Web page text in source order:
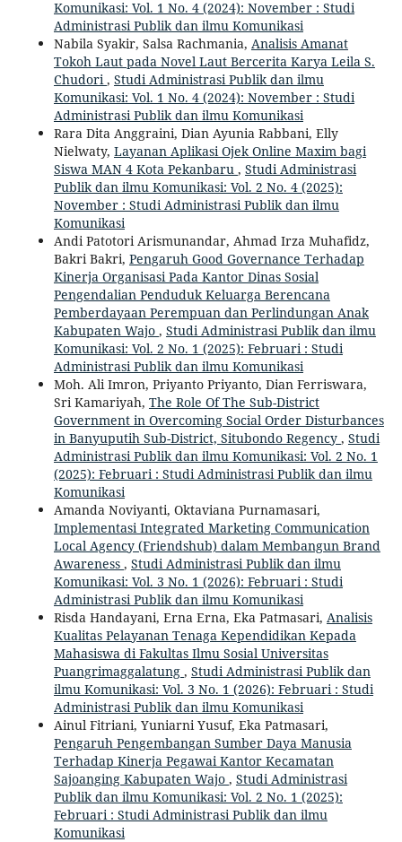
Komunikasi: Vol. 1 No. 4 (2024): November : Studi
Administrasi Publik dan ilmu Komunikasi
Nabila Syakir, Salsa Rachmania, Analisis Amanat
Tokoh Laut pada Novel Laut Bercerita Karya Leila S.
Chudori , Studi Administrasi Publik dan ilmu
Komunikasi: Vol. 1 No. 4 (2024): November : Studi
Administrasi Publik dan ilmu Komunikasi
Rara Dita Anggraini, Dian Ayunia Rabbani, Elly
Nielwaty, Layanan Aplikasi Ojek Online Maxim bagi
Siswa MAN 4 Kota Pekanbaru , Studi Administrasi
Publik dan ilmu Komunikasi: Vol. 2 No. 4 (2025):
November : Studi Administrasi Publik dan ilmu
Komunikasi
Andi Patotori Arismunandar, Ahmad Irza Muhafidz,
Bakri Bakri, Pengaruh Good Governance Terhadap
Kinerja Organisasi Pada Kantor Dinas Sosial
Pengendalian Penduduk Keluarga Berencana
Pemberdayaan Perempuan dan Perlindungan Anak
Kabupaten Wajo , Studi Administrasi Publik dan ilmu
Komunikasi: Vol. 2 No. 1 (2025): Februari : Studi
Administrasi Publik dan ilmu Komunikasi
Moh. Ali Imron, Priyanto Priyanto, Dian Ferriswara,
Sri Kamariyah, The Role Of The Sub-District
Government in Overcoming Social Order Disturbances
in Banyuputih Sub-District, Situbondo Regency , Studi
Administrasi Publik dan ilmu Komunikasi: Vol. 2 No. 1
(2025): Februari : Studi Administrasi Publik dan ilmu
Komunikasi
Amanda Noviyanti, Oktaviana Purnamasari,
Implementasi Integrated Marketing Communication
Local Agency (Friendshub) dalam Membangun Brand
Awareness , Studi Administrasi Publik dan ilmu
Komunikasi: Vol. 3 No. 1 (2026): Februari : Studi
Administrasi Publik dan ilmu Komunikasi
Risda Handayani, Erna Erna, Eka Patmasari, Analisis
Kualitas Pelayanan Tenaga Kependidikan Kepada
Mahasiswa di Fakultas Ilmu Sosial Universitas
Puangrimaggalatung , Studi Administrasi Publik dan
ilmu Komunikasi: Vol. 3 No. 1 (2026): Februari : Studi
Administrasi Publik dan ilmu Komunikasi
Ainul Fitriani, Yuniarni Yusuf, Eka Patmasari,
Pengaruh Pengembangan Sumber Daya Manusia
Terhadap Kinerja Pegawai Kantor Kecamatan
Sajoanging Kabupaten Wajo , Studi Administrasi
Publik dan ilmu Komunikasi: Vol. 2 No. 1 (2025):
Februari : Studi Administrasi Publik dan ilmu
Komunikasi